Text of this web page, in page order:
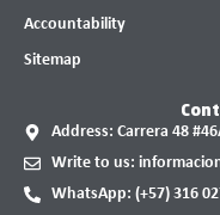
Accountability
Sitemap
Address: Carrera 48
Write to us:
WhatsApp: (+57) 316